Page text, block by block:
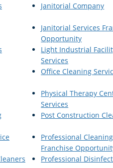
Janitorial Company
Janitorial Services
Opportunity
Light Industrial
Services
Office Cleaning
Physical Therapy
Services
Post Construction
Professional
Franchise
Professional